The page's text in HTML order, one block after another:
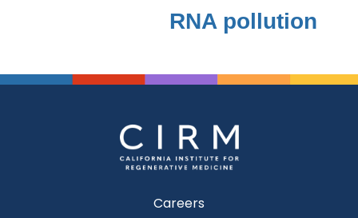
RNA pollution
Careers